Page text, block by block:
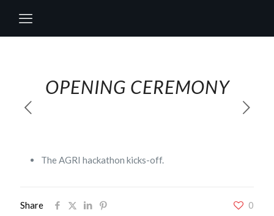
OPENING CEREMONY
The AGRI hackathon kicks-off.
Share 0